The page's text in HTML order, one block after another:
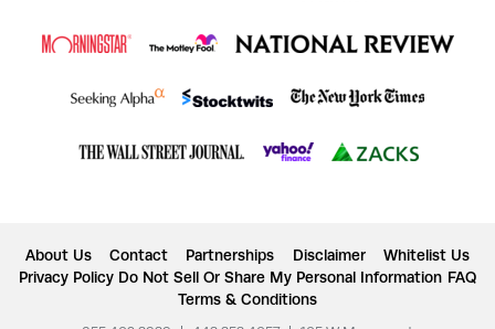
About Us Contact Partnerships Disclaimer
Whitelist Us
Privacy Policy Do Not Sell Or Share My Personal Information FAQ
Terms & Conditions